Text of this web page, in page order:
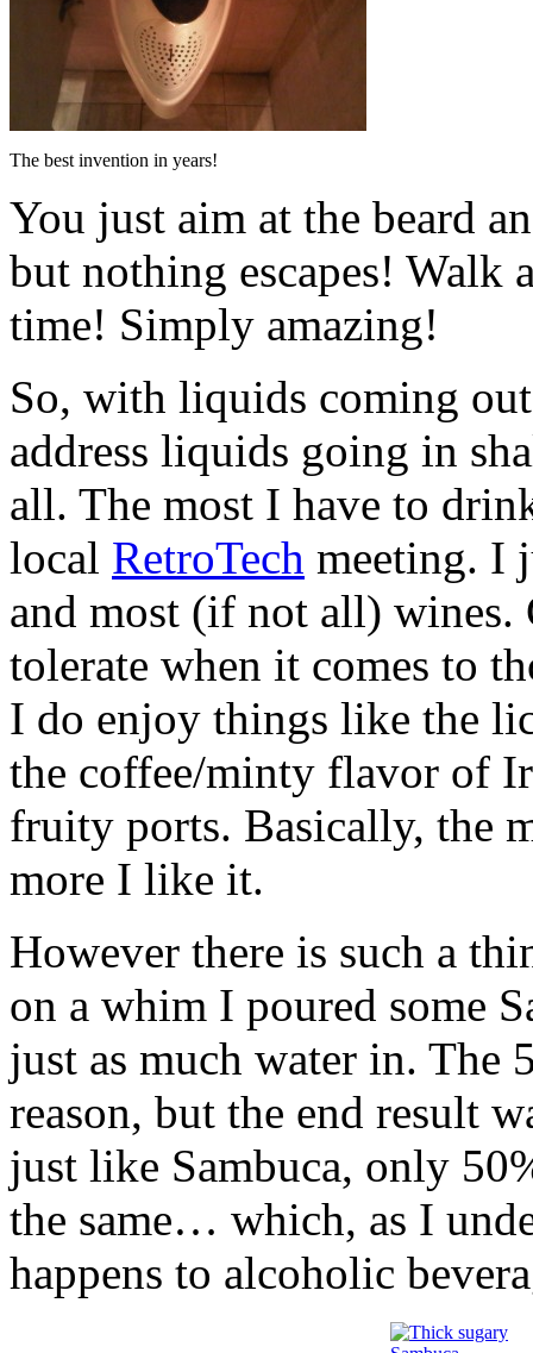
The best invention in years!
You just aim at the beard
but nothing escapes! Walk
time! Simply amazing!
So, with liquids coming
address liquids going in
all. The most I have to
local RetroTech meeting. I
and most (if not all)
tolerate when it comes to
I do enjoy things like the
the coffee/minty flavor of
fruity ports. Basically, the
more I like it.
However there is such a
on a whim I poured some
just as much water in. The
reason, but the end result
just like Sambuca, only
the same… which, as I
happens to alcoholic